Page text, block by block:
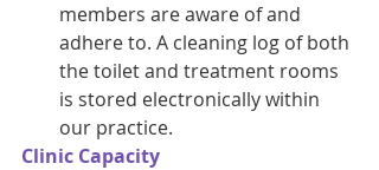
members are aware of and
adhere to. A cleaning log of both
the toilet and treatment rooms
is stored electronically within
our practice.
Clinic Capacity